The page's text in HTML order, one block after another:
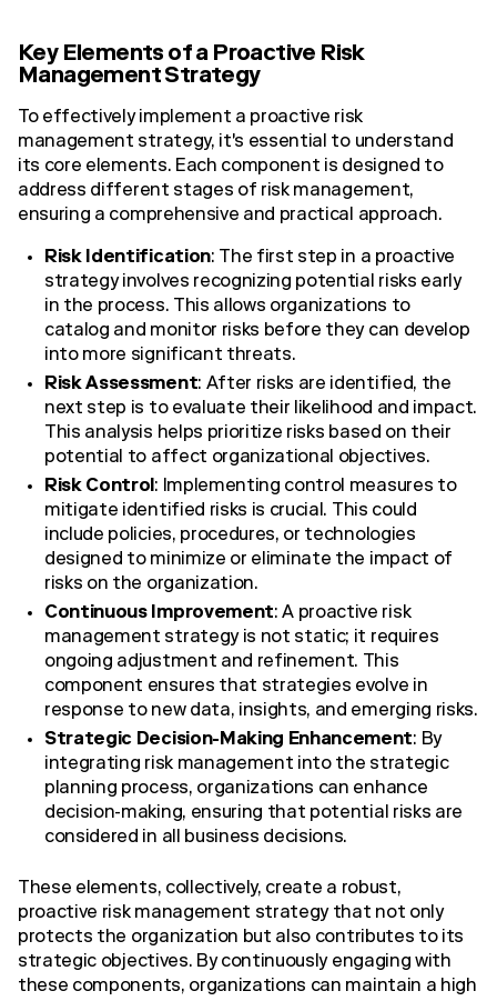
Key Elements of a Proactive Risk
Management Strategy
To effectively implement a proactive risk
management strategy, it's essential to understand
its core elements. Each component is designed to
address different stages of risk management,
ensuring a comprehensive and practical approach.
Risk Identification: The first step in a proactive
strategy involves recognizing potential risks early
in the process. This allows organizations to
catalog and monitor risks before they can develop
into more significant threats.
Risk Assessment: After risks are identified, the
next step is to evaluate their likelihood and impact.
This analysis helps prioritize risks based on their
potential to affect organizational objectives.
Risk Control: Implementing control measures to
mitigate identified risks is crucial. This could
include policies, procedures, or technologies
designed to minimize or eliminate the impact of
risks on the organization.
Continuous Improvement: A proactive risk
management strategy is not static; it requires
ongoing adjustment and refinement. This
component ensures that strategies evolve in
response to new data, insights, and emerging risks.
Strategic Decision-Making Enhancement: By
integrating risk management into the strategic
planning process, organizations can enhance
decision-making, ensuring that potential risks are
considered in all business decisions.
These elements, collectively, create a robust,
proactive risk management strategy that not only
protects the organization but also contributes to its
strategic objectives. By continuously engaging with
these components, organizations can maintain a high